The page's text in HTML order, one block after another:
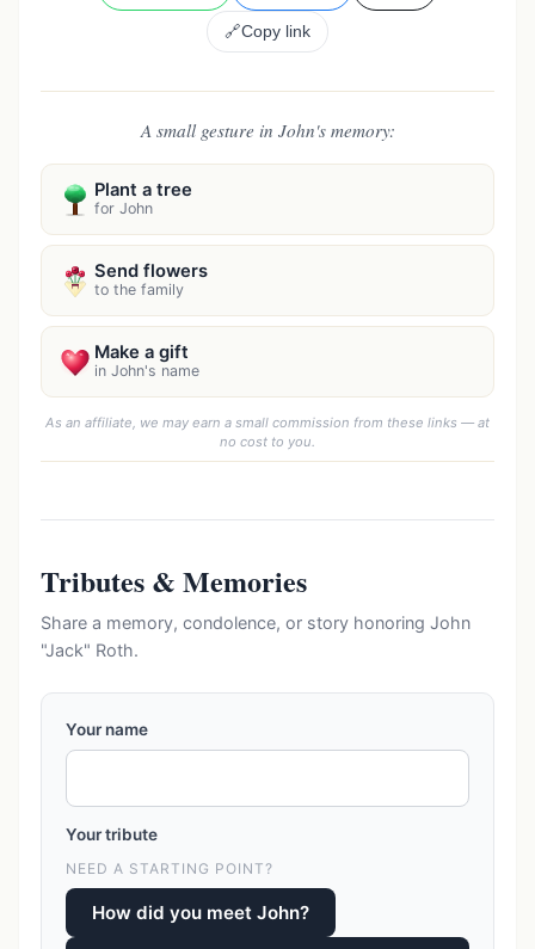
🔗Copy link
A small gesture in John's memory:
Plant a tree
for John
Send flowers
to the family
Make a gift
in John's name
As an affiliate, we may earn a small commission from these links — at
no cost to you.
Tributes & Memories
Share a memory, condolence, or story honoring John
"Jack" Roth.
Your name
Your tribute
NEED A STARTING POINT?
How did you meet John?